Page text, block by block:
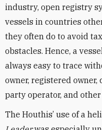
industry, open registry
vessels in countries
they often do to avoid
obstacles. Hence, a
always easy to trace
owner, registered
party operator, and other
The Houthis’ use of a